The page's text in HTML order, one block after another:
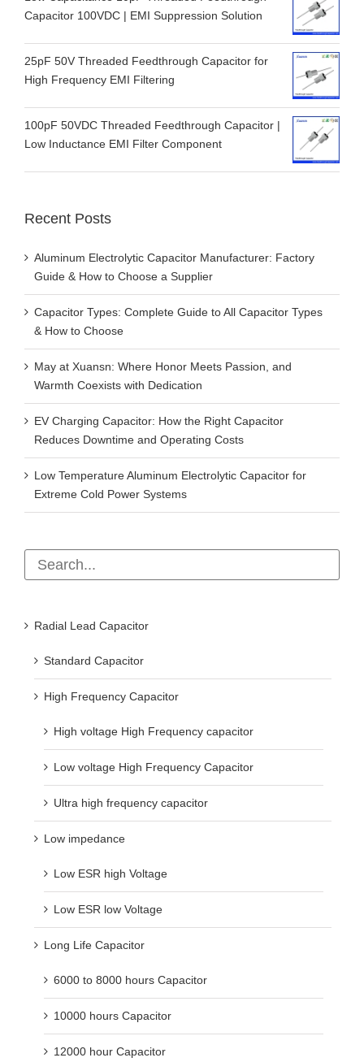
Capacitor 100VDC | EMI Suppression Solution
25pF 50V Threaded Feedthrough Capacitor for
High Frequency EMI Filtering
100pF 50VDC Threaded Feedthrough Capacitor |
Low Inductance EMI Filter Component
Recent Posts
Aluminum Electrolytic Capacitor Manufacturer: Factory
Guide & How to Choose a Supplier
Capacitor Types: Complete Guide to All Capacitor Types
& How to Choose
May at Xuansn: Where Honor Meets Passion, and
Warmth Coexists with Dedication
EV Charging Capacitor: How the Right Capacitor
Reduces Downtime and Operating Costs
Low Temperature Aluminum Electrolytic Capacitor for
Extreme Cold Power Systems
Radial Lead Capacitor
Standard Capacitor
High Frequency Capacitor
High voltage High Frequency capacitor
Low voltage High Frequency Capacitor
Ultra high frequency capacitor
Low impedance
Low ESR high Voltage
Low ESR low Voltage
Long Life Capacitor
6000 to 8000 hours Capacitor
10000 hours Capacitor
12000 hour Capacitor